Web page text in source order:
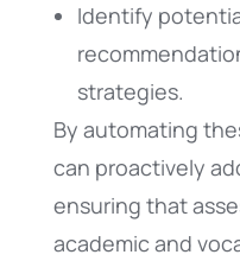
Identify
strategies.
By automating
can proactively
ensuring that
academic and